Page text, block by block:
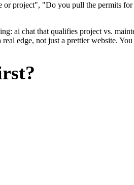
project", "Do you pull the permits
ai chat that qualifies project vs.
edge, not just a prettier website.